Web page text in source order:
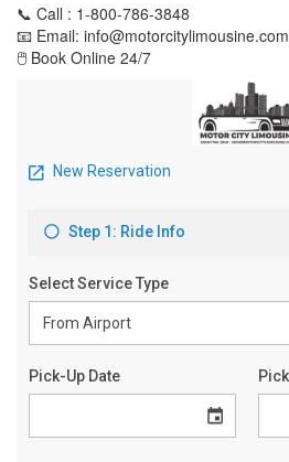
📞 Call : 1-800-786-3848
📧 Email: info@motorcitylimousine.com
🖱️ Book Online 24/7